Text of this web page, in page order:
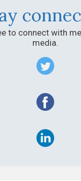
to connect with
media.